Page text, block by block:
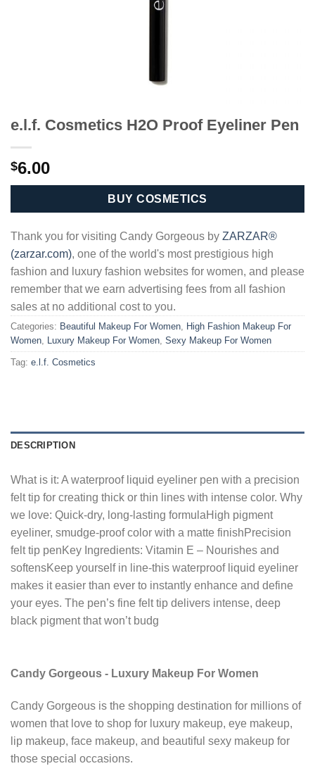
e.l.f. Cosmetics H2O Proof Eyeliner Pen
$6.00
BUY COSMETICS
Thank you for visiting Candy Gorgeous by ZARZAR®
(zarzar.com), one of the world's most prestigious high
fashion and luxury fashion websites for women, and please
remember that we earn advertising fees from all fashion
sales at no additional cost to you.
Categories: Beautiful Makeup For Women
High Fashion Makeup For
Women
Luxury Makeup For Women Sexy Makeup For Women
Tag: e.l.f. Cosmetics
DESCRIPTION
What is it: A waterproof liquid eyeliner pen with a precision
felt tip for creating thick or thin lines with intense color. Why
we love: Quick-dry, long-lasting formulaHigh pigment
eyeliner, smudge-proof color with a matte finishPrecision
felt tip penKey Ingredients: Vitamin E – Nourishes and
softensKeep yourself in line-this waterproof liquid eyeliner
makes it easier than ever to instantly enhance and define
your eyes. The pen’s fine felt tip delivers intense, deep
black pigment that won’t budg
Candy Gorgeous - Luxury Makeup For Women
Candy Gorgeous is the shopping destination for millions of
women that love to shop for luxury makeup, eye makeup,
lip makeup, face makeup, and beautiful sexy makeup for
those special occasions.